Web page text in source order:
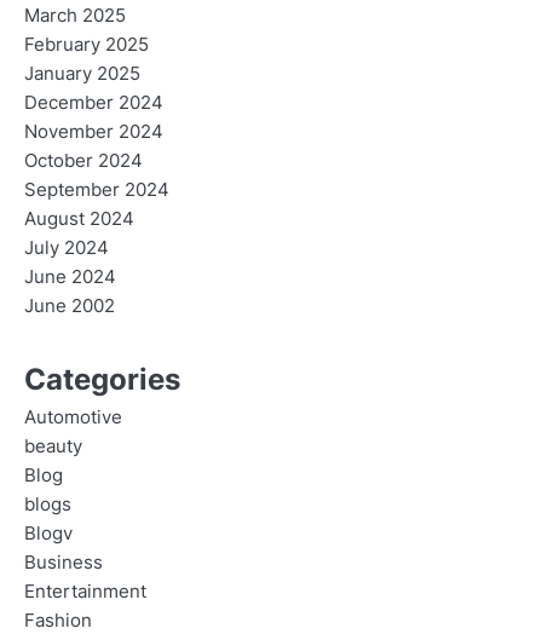
March 2025
February 2025
January 2025
December 2024
November 2024
October 2024
September 2024
August 2024
July 2024
June 2024
June 2002
Categories
Automotive
beauty
Blog
blogs
Blogv
Business
Entertainment
Fashion